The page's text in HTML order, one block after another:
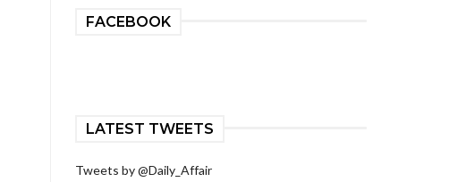
FACEBOOK
LATEST TWEETS
Tweets by @Daily_Affair